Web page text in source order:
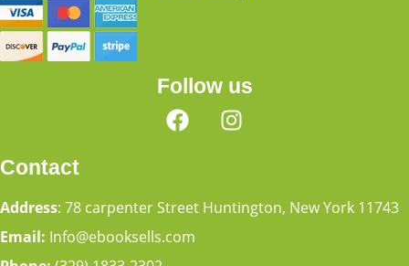
Follow us
Contact
Address: 78 carpenter Street Huntington, New York 11743
Email: Info@ebooksells.com